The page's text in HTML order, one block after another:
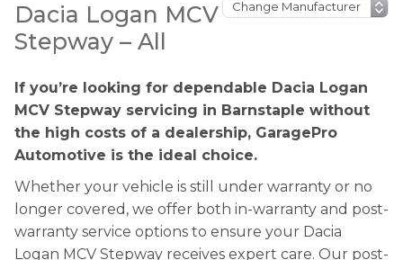
Dacia Logan MCV
Stepway – All
If you’re looking for dependable Dacia Logan
MCV Stepway servicing in Barnstaple without
the high costs of a dealership, GaragePro
Automotive is the ideal choice.
Whether your vehicle is still under warranty or no
longer covered, we offer both in-warranty and post-
warranty service options to ensure your Dacia
Logan MCV Stepway receives expert care. Our post-